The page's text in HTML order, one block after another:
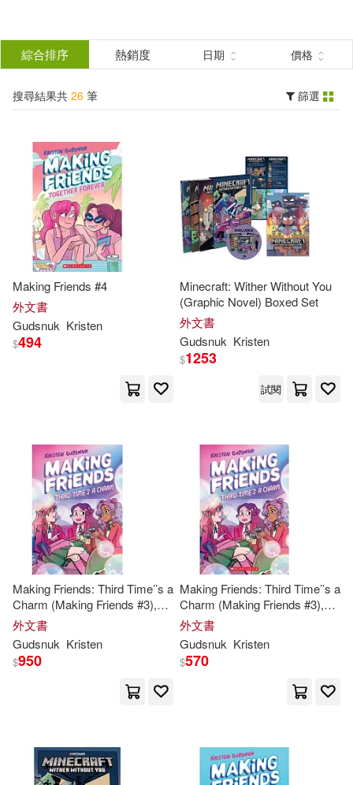
結
分類 (單選)
所有商品(26) 圖書(26)
作者 (可複選)
Kristen(20) Gudsnuk(19)
Calonita(4) Jen/ Gudsnuk(4)
Ball(1)
Georgia/ Lowe(1)
Kristen (CON)(1) Mignola(1)
Mike(1) Rafer/ Gudsnuk(1)
Roberts(1)
Tina (ILT)/ Pinto(1)
Valentina (ILT)/ Gudsnuk(1)
Zena Dell/ Franscisco(1)
Ingram(23)
Little Brown & Co(2)
Random House Inc(1)
配送方式
可港澳店取(26)
綜合排序 熱銷度 日期 價格
搜尋結果共 26 筆 篩選
Making Friends #4
外文書
Gudsnuk Kristen
$494
Minecraft: Wither Without You
(Graphic Novel) Boxed Set
外文書
Gudsnuk Kristen
$1253
試閱
Making Friends: Third Time’’s a
Charm (Making Friends #3),
Volume 3
外文書
Gudsnuk Kristen
$950
Making Friends: Third Time’’s a
Charm (Making Friends #3),
Volume 3
外文書
Gudsnuk Kristen
$570